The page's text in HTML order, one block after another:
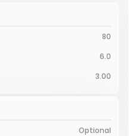
80
6.0
3.00
Optional